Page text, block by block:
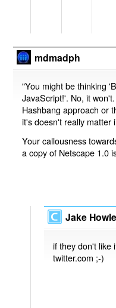
mdmadph
"You might be thinking
JavaScript!'. No, it
Hashbang approach or
it's doesn't really matter
Your callousness
a copy of Netscape 1.0
Jake
if they don't like
twitter.com ;-)